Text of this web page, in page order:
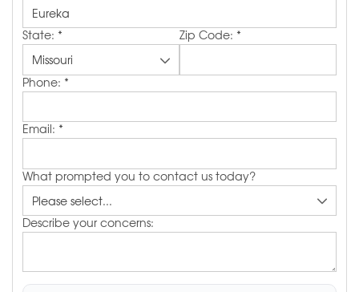
State: * Zip Code: *
Phone: *
Email: *
What prompted you to contact us today?
Describe your concerns: